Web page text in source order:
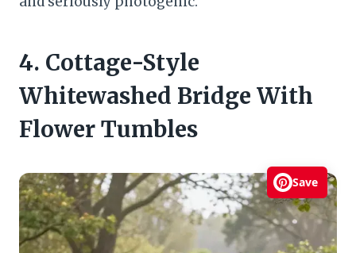
4. Cottage-Style
Whitewashed Bridge With
Flower Tumbles
Save